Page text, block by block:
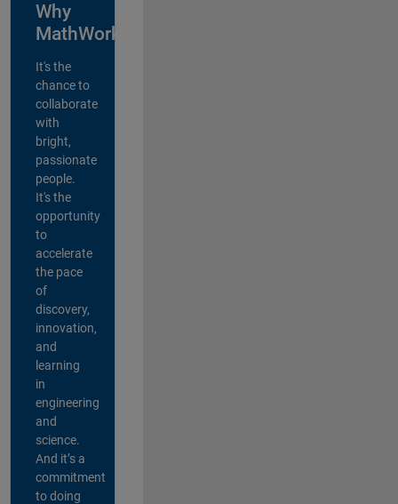
Why
MathWorks?
It's the
chance to
collaborate
with
bright,
passionate
people.
It's the
opportunity
to
accelerate
the pace
of
discovery,
innovation,
and
learning
in
engineering
and
science.
And it’s a
commitment
to doing